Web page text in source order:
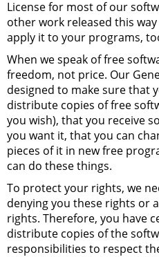
License for most of our
other work released this
apply it to your programs,
When we speak of free
freedom, not price. Our
designed to make sure that
distribute copies of free
you wish), that you receive
you want it, that you can
pieces of it in new free
can do these things.
To protect your rights, we
denying you these rights or
rights. Therefore, you have
distribute copies of the
responsibilities to respect